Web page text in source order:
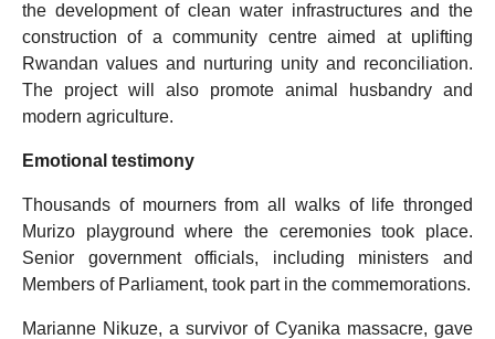
the development of clean water infrastructures and the
construction of a community centre aimed at uplifting
Rwandan values and nurturing unity and reconciliation.
The project will also promote animal husbandry and
modern agriculture.
Emotional testimony
Thousands of mourners from all walks of life thronged
Murizo playground where the ceremonies took place.
Senior government officials, including ministers and
Members of Parliament, took part in the commemorations.
Marianne Nikuze, a survivor of Cyanika massacre, gave